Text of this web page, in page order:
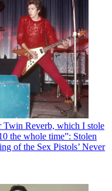
Twin Reverb, which I stole
the whole time”: Stolen
of the Sex Pistols’ Never